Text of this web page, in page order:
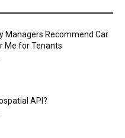
Managers Recommend Car
Me for Tenants
API?